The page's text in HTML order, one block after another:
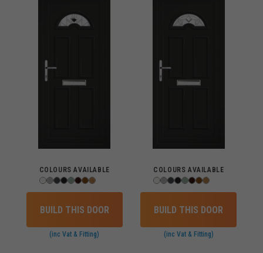
COLOURS AVAILABLE
BUILD THIS DOOR
(inc Vat & Fitting)
COLOURS AVAILABLE
BUILD THIS DOOR
(inc Vat & Fitting)